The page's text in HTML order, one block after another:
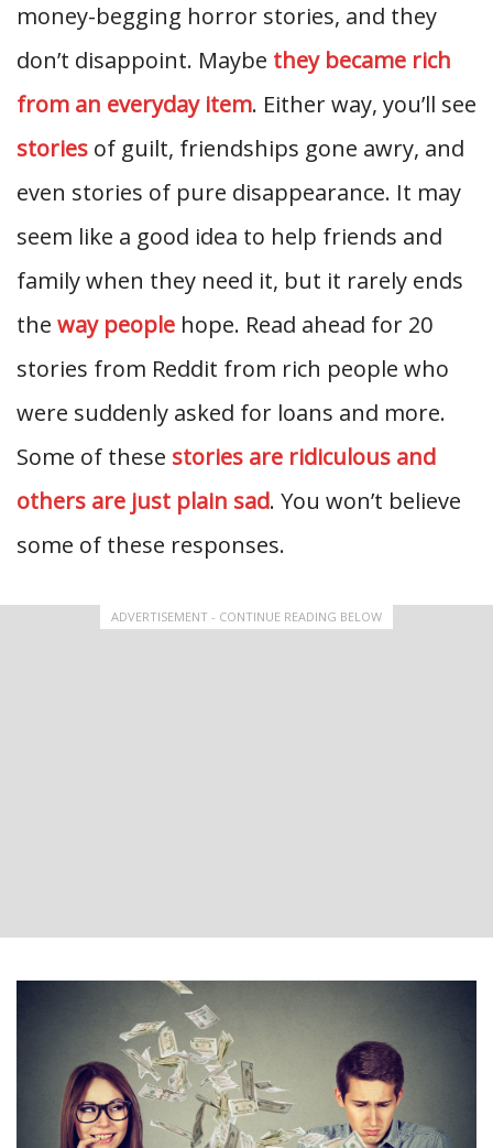
money-begging horror stories, and they
don’t disappoint. Maybe they became rich
from an everyday item. Either way, you’ll see
stories of guilt, friendships gone awry, and
even stories of pure disappearance. It may
seem like a good idea to help friends and
family when they need it, but it rarely ends
the way people hope. Read ahead for 20
stories from Reddit from rich people who
were suddenly asked for loans and more.
Some of these stories are ridiculous and
others are just plain sad. You won’t believe
some of these responses.
ADVERTISEMENT - CONTINUE READING BELOW